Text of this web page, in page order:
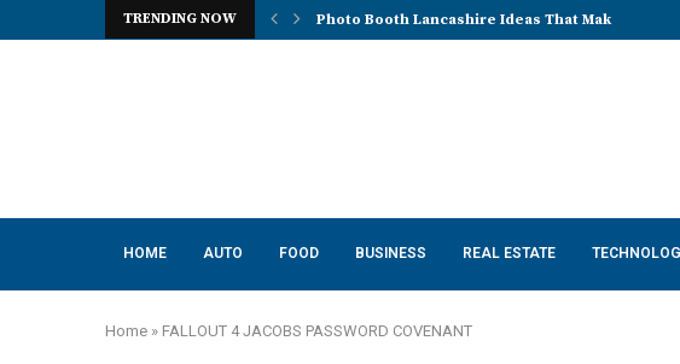
TRENDING NOW Photo Booth Lancashire Ideas That Make Every
HOME AUTO FOOD BUSINESS REAL ESTATE
Home » FALLOUT 4 JACOBS PASSWORD COVENANT